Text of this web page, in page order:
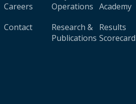
Careers
Contact
Operations
Research &
Publications
Academy
Results
Scorecard